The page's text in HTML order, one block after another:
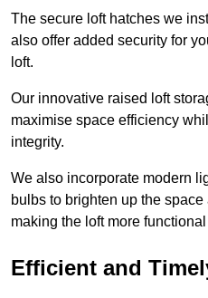
The secure loft hatches we
also offer added security for
loft.
Our innovative raised loft
maximise space efficiency
integrity.
We also incorporate modern
bulbs to brighten up the
making the loft more
Efficient and